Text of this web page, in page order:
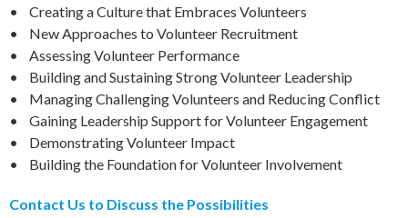
• Creating a Culture that Embraces Volunteers
• New Approaches to Volunteer Recruitment
• Assessing Volunteer Performance
• Building and Sustaining Strong Volunteer Leadership
• Managing Challenging Volunteers and Reducing Conflict
• Gaining Leadership Support for Volunteer Engagement
• Demonstrating Volunteer Impact
• Building the Foundation for Volunteer Involvement
Contact Us to Discuss the Possibilities